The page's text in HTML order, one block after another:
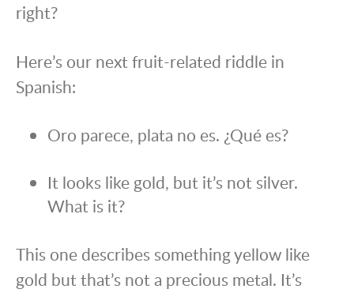
right?
Here’s our next fruit-related riddle in
Spanish:
Oro parece, plata no es. ¿Qué es?
It looks like gold, but it’s not silver.
What is it?
This one describes something yellow like
gold but that’s not a precious metal. It’s